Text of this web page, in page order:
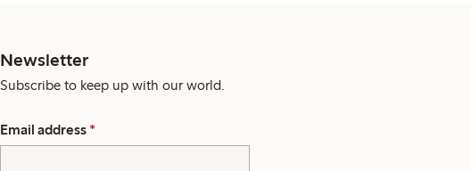
Newsletter
Subscribe to keep up with our world.
Email address *